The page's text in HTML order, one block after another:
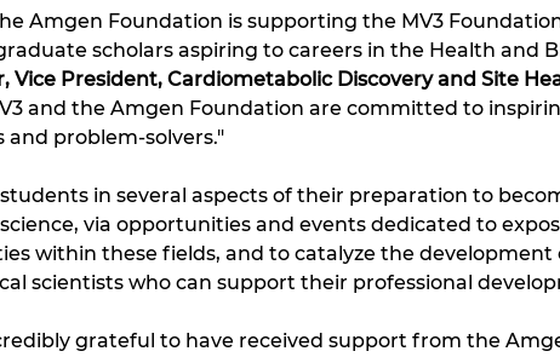
Amgen Foundation is supporting the MV3
scholars aspiring to careers in the Health and
Vice President, Cardiometabolic Discovery and Site
and the Amgen Foundation are committed to
problem-solvers."
in several aspects of their preparation to
via opportunities and events dedicated to
within these fields, and to catalyze the development
scientists who can support their professional
grateful to have received support from the